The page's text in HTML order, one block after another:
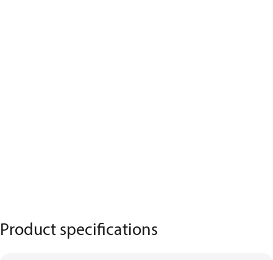
Product specifications